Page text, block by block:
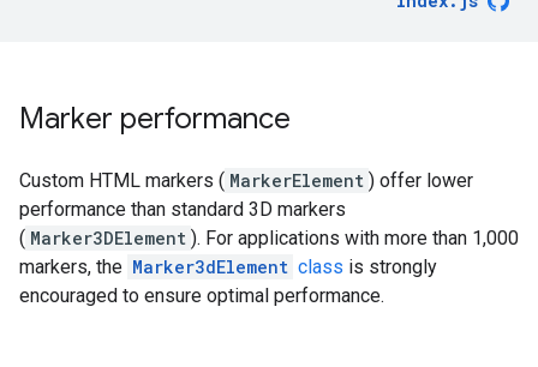
Marker performance
Custom HTML markers ( MarkerElement ) offer lower
performance than standard 3D markers
( Marker3DElement ). For applications with more than 1,000
markers, the Marker3dElement class is strongly
encouraged to ensure optimal performance.